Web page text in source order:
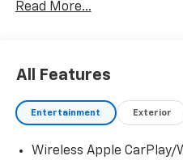
Convenience Package
SeatsHands Free Power
LiftgateAutomatic Air
Speaker Audio System
Touring Package ($1,445
Read More...
All Features
Entertainment Exterior
Wireless Apple CarPlay/